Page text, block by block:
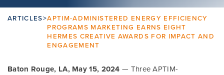
ARTICLES>APTIM-ADMINISTERED ENERGY EFFICIENCY
PROGRAMS MARKETING EARNS EIGHT
HERMES CREATIVE AWARDS FOR IMPACT AND
ENGAGEMENT
Baton Rouge, LA, May 15, 2024 — Three APTIM-